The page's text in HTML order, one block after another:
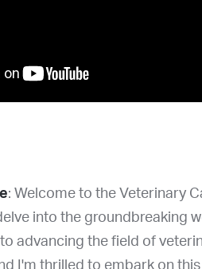
: Welcome to the Veterinary
into the groundbreaking
advancing the field of
I'm thrilled to embark on